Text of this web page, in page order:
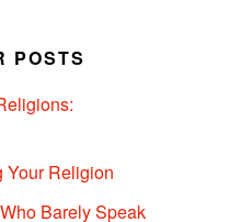
POSTS
Your Religion
Barely Speak